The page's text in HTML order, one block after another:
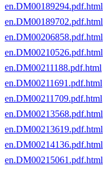
en.DM00189294.pdf.html
en.DM00189702.pdf.html
en.DM00206858.pdf.html
en.DM00210526.pdf.html
en.DM00211188.pdf.html
en.DM00211691.pdf.html
en.DM00211709.pdf.html
en.DM00213568.pdf.html
en.DM00213619.pdf.html
en.DM00214136.pdf.html
en.DM00215061.pdf.html